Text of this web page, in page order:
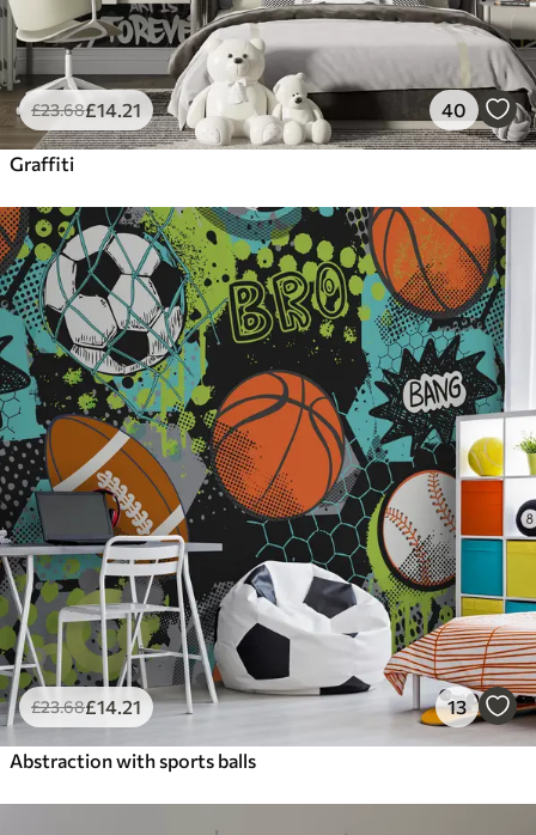
£23.68£14 .21 40
Graffiti
£23.68£14 .21 13
Abstraction with sports balls